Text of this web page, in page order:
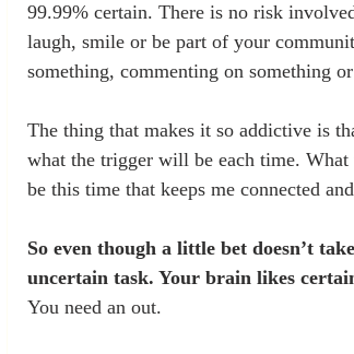
99.99% certain. There is no risk
laugh, smile or be part of your
something, commenting on something
The thing that makes it so addictive is
what the trigger will be each time.
be this time that keeps me connected
So even though a little bet doesn’t
uncertain task. Your brain likes
You need an out.